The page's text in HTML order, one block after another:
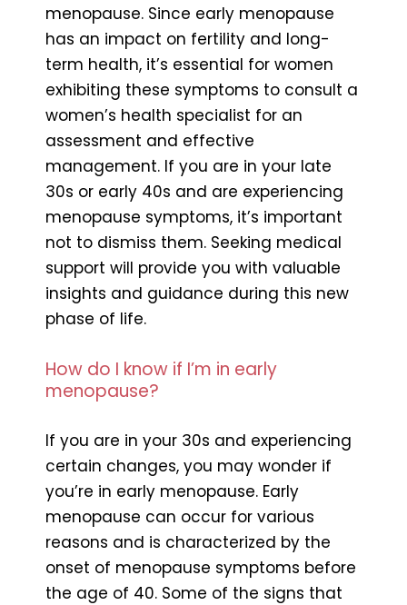
menopause. Since early menopause
has an impact on fertility and long-
term health, it’s essential for women
exhibiting these symptoms to consult a
women’s health specialist for an
assessment and effective
management. If you are in your late
30s or early 40s and are experiencing
menopause symptoms, it’s important
not to dismiss them. Seeking medical
support will provide you with valuable
insights and guidance during this new
phase of life.
How do I know if I’m in early
menopause?
If you are in your 30s and experiencing
certain changes, you may wonder if
you’re in early menopause. Early
menopause can occur for various
reasons and is characterized by the
onset of menopause symptoms before
the age of 40. Some of the signs that